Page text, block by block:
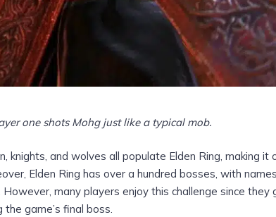
one shots Mohg just like a typical mob.
knights, and wolves all populate Elden Ring, making it
Elden Ring has over a hundred bosses, with
However, many players enjoy this challenge since
game’s final boss.